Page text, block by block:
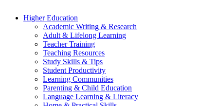
Higher Education
Academic Writing & Research
Adult & Lifelong Learning
Teacher Training
Teaching Resources
Study Skills & Tips
Student Productivity
Learning Communities
Parenting & Child Education
Language Learning & Literacy